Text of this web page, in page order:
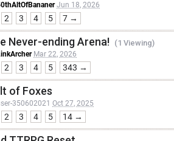
Jun 18, 2026
2 3 4 5 7 →
Never-ending Arena! (1 Viewing)
Mar 22, 2026
2 3 4 5 343 →
of Foxes
350602021 Oct 27, 2025
2 3 4 5 14 →